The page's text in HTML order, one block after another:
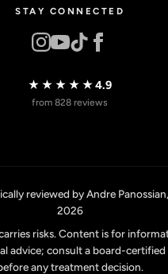
STAY CONNECTED
★★★★★4.9
from 828 reviews
reviewed by Andre
2026
risks. Content is for
advice; consult a board-certified
any treatment decision.